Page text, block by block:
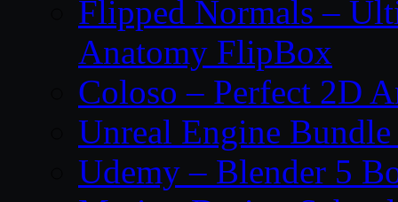
Flipped Normals –
Anatomy FlipBox
Coloso – Perfect 2D
Unreal Engine
Udemy – Blender 5